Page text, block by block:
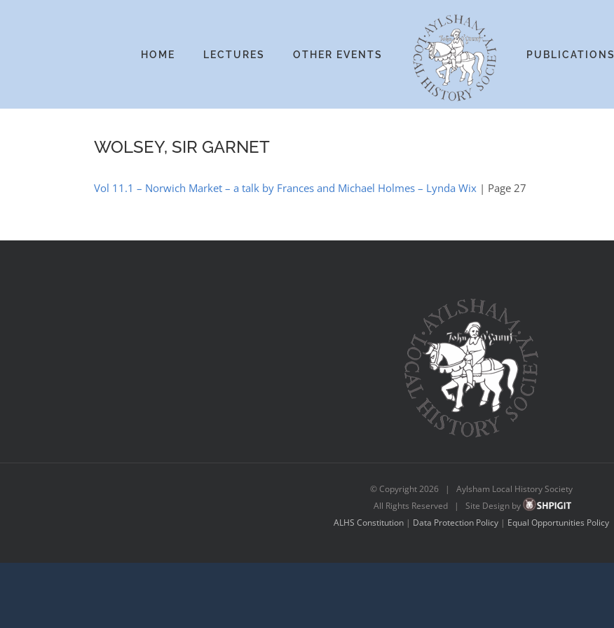
HOME LECTURES OTHER EVENTS PUBLICATIONS
WOLSEY, SIR GARNET
Vol 11.1 – Norwich Market – a talk by Frances and Michael Holmes – Lynda Wix | Page 27
© Copyright2026 | Aylsham Local History Society
All Rights Reserved | Site Design by
ALHS Constitution| Data Protection Policy| Equal Opportunities Policy